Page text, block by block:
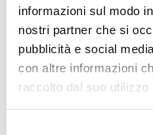
informazioni sul modo
nostri partner che si
pubblicità e social
con altre informazioni
raccolto dal suo utilizzo
Started on October 10,
the project has brought
and livelihoods of
through anagro-